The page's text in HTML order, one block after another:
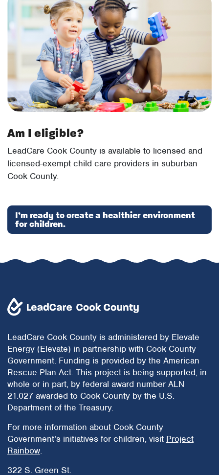
Am I eligible?
LeadCare Cook County is available to licensed and
licensed-exempt child care providers in suburban
Cook County.
I’m ready to create a healthier environment
for children.
LeadCare Cook County is administered by Elevate
Energy (Elevate) in partnership with Cook County
Government. Funding is provided by the American
Rescue Plan Act. This project is being supported, in
whole or in part, by federal award number ALN
21.027 awarded to Cook County by the U.S.
Department of the Treasury.
For more information about Cook County
Government’s initiatives for children, visit Project
Rainbow.
322 S. Green St.